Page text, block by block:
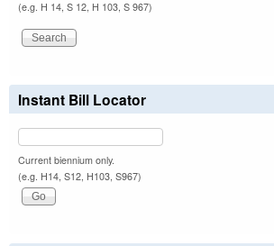
(e.g. H 14, S 12, H 103, S 967)
Instant Bill Locator
Current biennium only.
(e.g. H14, S12, H103, S967)